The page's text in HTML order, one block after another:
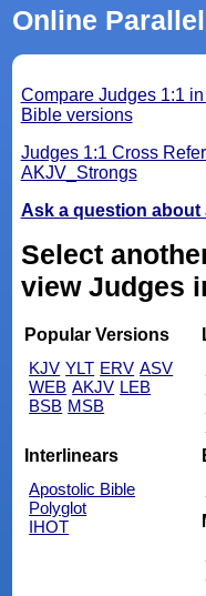
Online
Compare Judges 1:1
Bible versions
Judges 1:1 Cross
AKJV_Strongs
Ask a question about
Select
view
Popular Versions
KJV YLT ERV ASV
WEB AKJV LEB
BSB MSB
Interlinears
Apostolic Bible
Polyglot
IHOT